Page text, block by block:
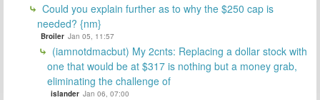
Could you explain further as to why the $250 cap is
needed? {nm}
Broiler Jan 05, 11:57
(iamnotdmacbut) My 2cnts: Replacing a dollar stock with
one that would be at $317 is nothing but a money grab,
eliminating the challenge of
islander Jan 06, 07:00